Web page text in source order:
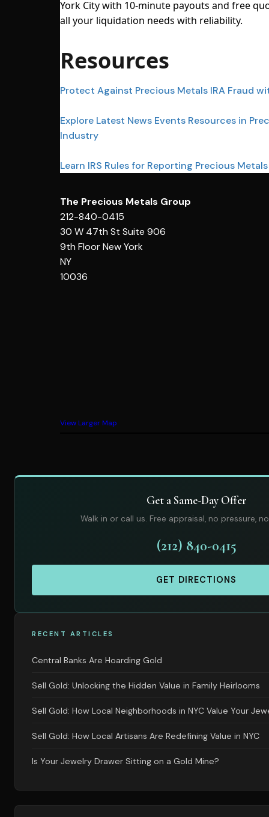
York City with 10-minute payouts and free
all your liquidation needs with reliability.
Resources
Protect Against Precious Metals IRA Fraud
Explore Latest News Events Resources in
Industry
Learn IRS Rules for Reporting Precious
The Precious Metals Group
212-840-0415
30 W 47th St Suite 906
9th Floor New York
NY
10036
View Larger Map
Get a Same-Day Offer
Walk in or call us. Free appraisal, no pressure,
(212) 840-0415
GET DIRECTIONS
RECENT ARTICLES
Central Banks Are Hoarding Gold
Sell Gold: Unlocking the Hidden Value in Family Heirlooms
Sell Gold: How Local Neighborhoods in NYC Value Your
Sell Gold: How Local Artisans Are Redefining Value in NYC
Is Your Jewelry Drawer Sitting on a Gold Mine?